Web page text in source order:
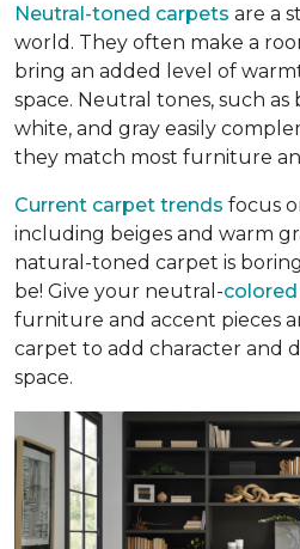
Neutral-toned carpets are a
world. They often make a
bring an added level of
space. Neutral tones, such
white, and gray easily
they match most furniture
Current carpet trends focus
including beiges and warm
natural-toned carpet is
be! Give your neutral-
furniture and accent pieces
carpet to add character and
space.